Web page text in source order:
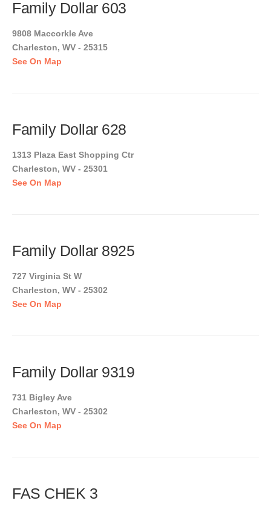
Family Dollar 603
9808 Maccorkle Ave
Charleston, WV - 25315
See On Map
Family Dollar 628
1313 Plaza East Shopping Ctr
Charleston, WV - 25301
See On Map
Family Dollar 8925
727 Virginia St W
Charleston, WV - 25302
See On Map
Family Dollar 9319
731 Bigley Ave
Charleston, WV - 25302
See On Map
FAS CHEK 3